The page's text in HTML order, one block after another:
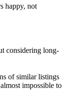
happy, not
considering long-
of similar listings
impossible to